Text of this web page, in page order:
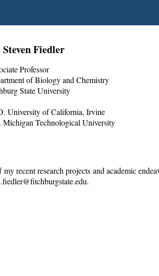
Fiedler
Professor
of Biology and Chemistry
State University
University of California, Irvine
Michigan Technological University
recent research projects and academic